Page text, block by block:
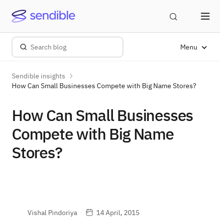
Menu
Sendible insights
How Can Small Businesses Compete with Big Name Stores?
How Can Small Businesses
Compete with Big Name
Stores?
Vishal Pindoriya
14 April, 2015